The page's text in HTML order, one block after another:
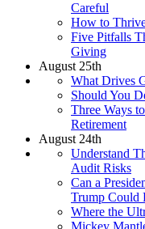
Careful
How to Thrive
Five Pitfalls
Giving
August 25th
What Drives
Should You
Three Ways
Retirement
August 24th
Understand
Audit Risks
Can a
Trump Could
Where the
Mickey